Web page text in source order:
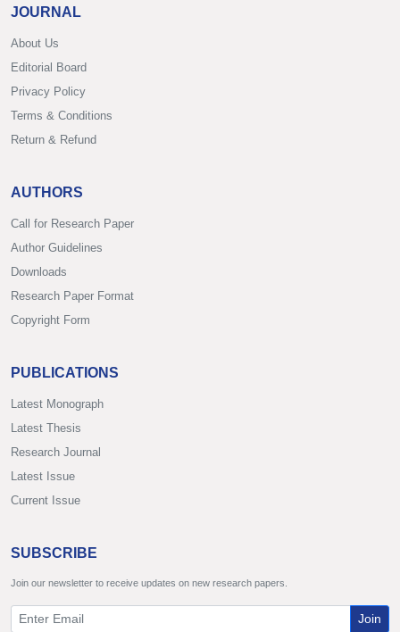
JOURNAL
About Us
Editorial Board
Privacy Policy
Terms & Conditions
Return & Refund
AUTHORS
Call for Research Paper
Author Guidelines
Downloads
Research Paper Format
Copyright Form
PUBLICATIONS
Latest Monograph
Latest Thesis
Research Journal
Latest Issue
Current Issue
SUBSCRIBE
Join our newsletter to receive updates on new research papers.
Join